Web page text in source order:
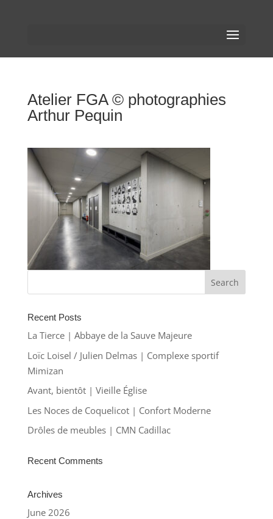
Atelier FGA © photographies
Arthur Pequin
Recent Posts
La Tierce | Abbaye de la Sauve Majeure
Loïc Loisel / Julien Delmas | Complexe sportif
Mimizan
Avant, bientôt | Vieille Église
Les Noces de Coquelicot | Confort Moderne
Drôles de meubles | CMN Cadillac
Recent Comments
Archives
June 2026